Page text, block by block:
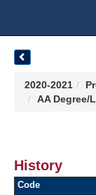
2020-2021
AA Degree/
History
Code